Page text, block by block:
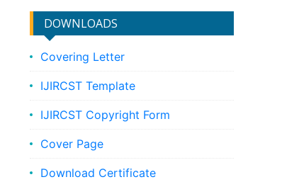
DOWNLOADS
Covering Letter
IJIRCST Template
IJIRCST Copyright Form
Cover Page
Download Certificate